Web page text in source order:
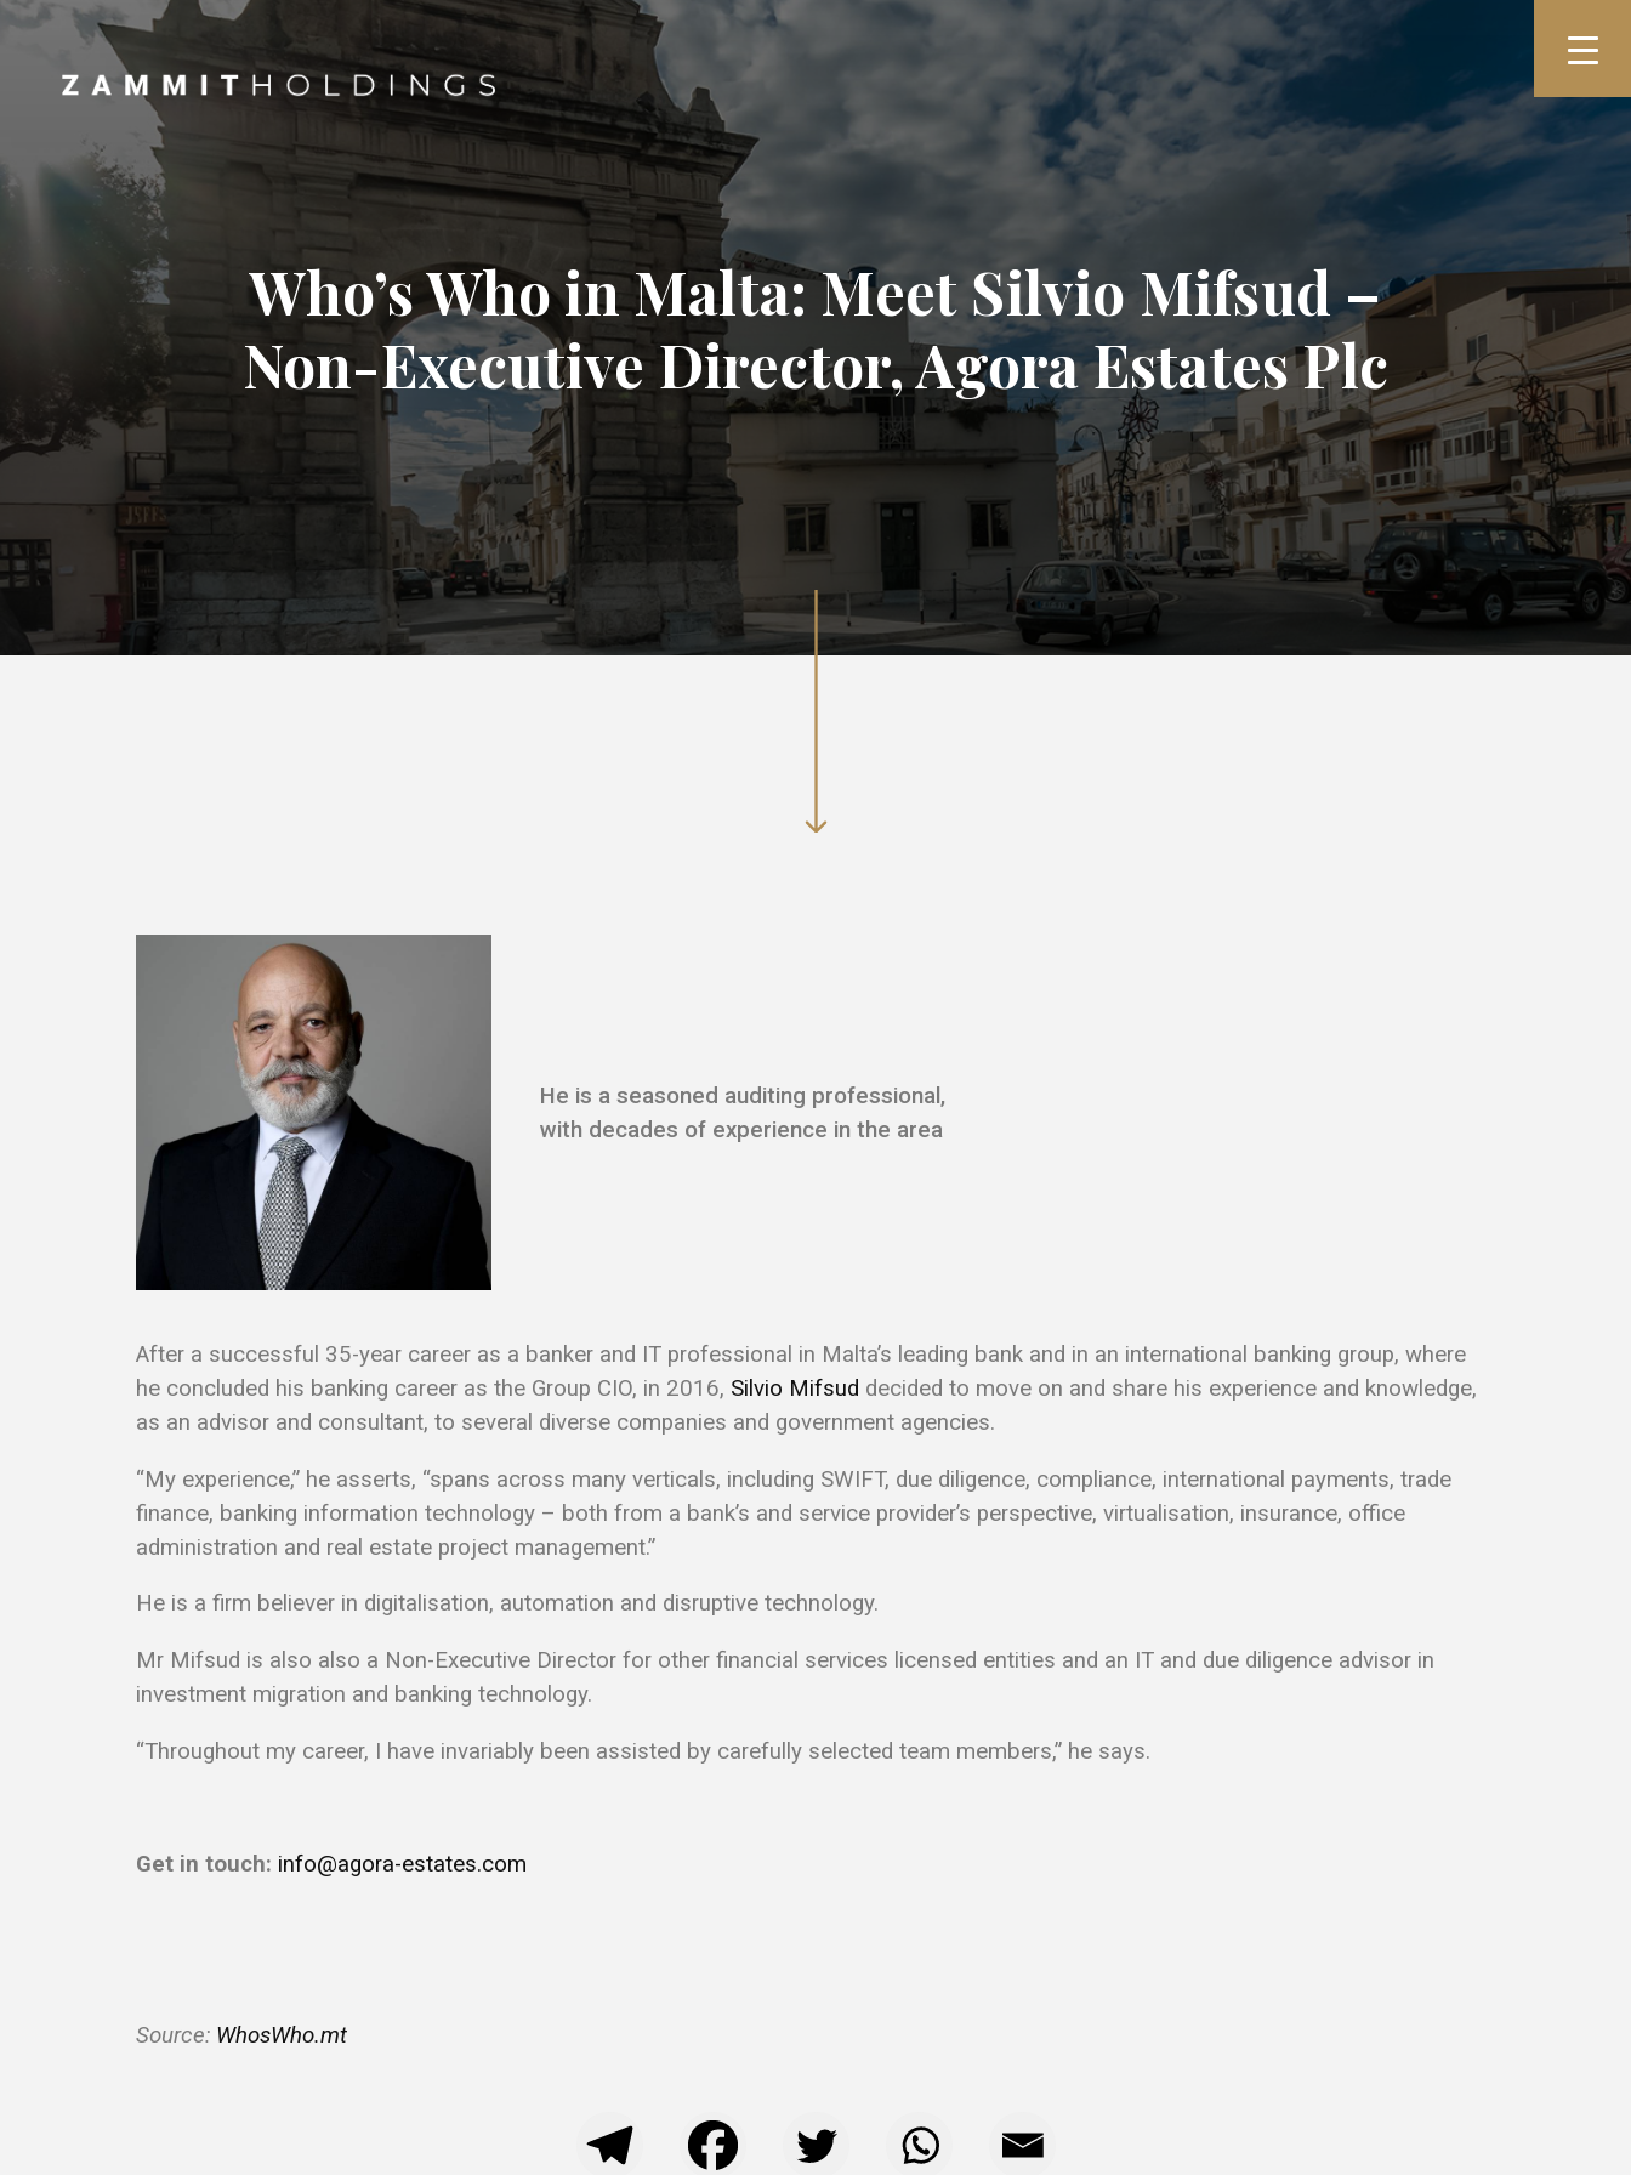
Who’s Who in Malta: Meet Silvio Mifsud –
Non-Executive Director, Agora Estates Plc
He is a seasoned auditing professional,
with decades of experience in the area
After a successful 35-year career as a banker and IT professional in Malta’s leading bank and in an international banking group, where
he concluded his banking career as the Group CIO, in 2016, Silvio Mifsud decided to move on and share his experience and knowledge,
as an advisor and consultant, to several diverse companies and government agencies.
“My experience,” he asserts, “spans across many verticals, including SWIFT, due diligence, compliance, international payments, trade
finance, banking information technology – both from a bank’s and service provider’s perspective, virtualisation, insurance, office
administration and real estate project management.”
He is a firm believer in digitalisation, automation and disruptive technology.
Mr Mifsud is also also a Non-Executive Director for other financial services licensed entities and an IT and due diligence advisor in
investment migration and banking technology.
“Throughout my career, I have invariably been assisted by carefully selected team members,” he says.
Get in touch: info@agora-estates.com
Source: WhosWho.mt